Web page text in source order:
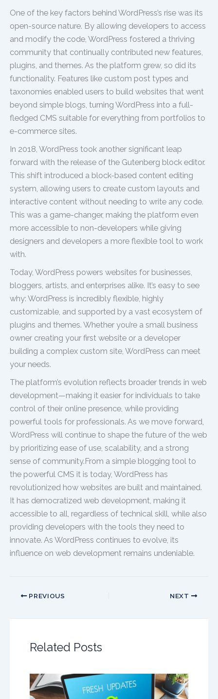
One of the key factors behind WordPress’s rise was its
open-source nature. By allowing developers to access
and modify the code, WordPress fostered a thriving
community that continually contributed new features,
plugins, and themes. As the platform grew, so did its
functionality. Features like custom post types and
taxonomies enabled users to build websites that went
beyond simple blogs, turning WordPress into a full-
fledged CMS suitable for everything from portfolios to
e-commerce sites.
In 2018, WordPress took another significant leap
forward with the release of the Gutenberg block editor.
This shift introduced a block-based content editing
system, allowing users to create custom layouts and
interactive content without needing to write any code.
This was a game-changer, making the platform even
more accessible to non-developers while giving
designers and developers a more flexible tool to work
with.
Today, WordPress powers websites for businesses,
bloggers, artists, and enterprises alike. It’s easy to see
why: WordPress is incredibly flexible, highly
customizable, and supported by a vast ecosystem of
plugins and themes. Whether you’re a small business
owner creating your first website or a developer
building a complex custom site, WordPress can meet
your needs.
The platform’s evolution reflects broader trends in web
development—making it easier for individuals to take
control of their online presence, while providing
powerful tools for professionals. As we move forward,
WordPress will continue to shape the future of the web
by prioritizing ease of use, scalability, and a strong
sense of community.From a simple blogging tool to
the powerful CMS it is today, WordPress has
revolutionized how websites are built and maintained.
It has democratized web development, making it
accessible to all, regardless of technical skill, while also
providing developers with the tools they need to
innovate. As WordPress continues to evolve, its
influence on web development remains undeniable.
PREVIOUS NEXT
Related Posts